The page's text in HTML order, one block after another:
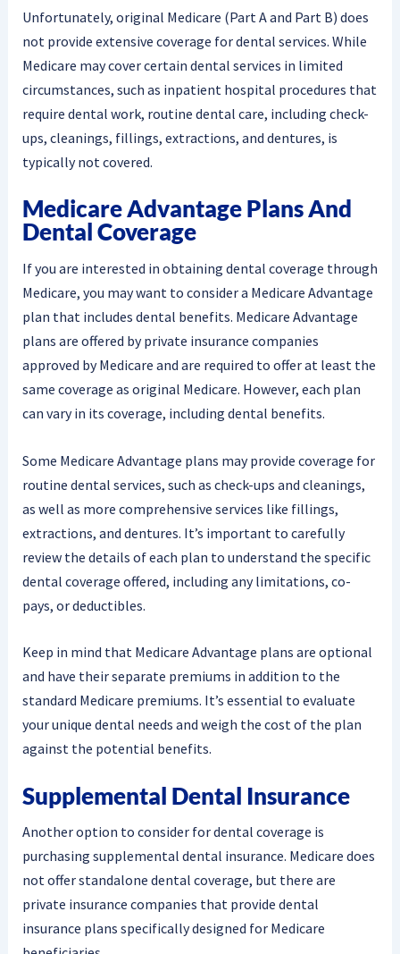
Unfortunately, original Medicare (Part A and Part B) does
not provide extensive coverage for dental services. While
Medicare may cover certain dental services in limited
circumstances, such as inpatient hospital procedures that
require dental work, routine dental care, including check-
ups, cleanings, fillings, extractions, and dentures, is
typically not covered.
Medicare Advantage Plans And
Dental Coverage
If you are interested in obtaining dental coverage through
Medicare, you may want to consider a Medicare Advantage
plan that includes dental benefits. Medicare Advantage
plans are offered by private insurance companies
approved by Medicare and are required to offer at least the
same coverage as original Medicare. However, each plan
can vary in its coverage, including dental benefits.
Some Medicare Advantage plans may provide coverage for
routine dental services, such as check-ups and cleanings,
as well as more comprehensive services like fillings,
extractions, and dentures. It’s important to carefully
review the details of each plan to understand the specific
dental coverage offered, including any limitations, co-
pays, or deductibles.
Keep in mind that Medicare Advantage plans are optional
and have their separate premiums in addition to the
standard Medicare premiums. It’s essential to evaluate
your unique dental needs and weigh the cost of the plan
against the potential benefits.
Supplemental Dental Insurance
Another option to consider for dental coverage is
purchasing supplemental dental insurance. Medicare does
not offer standalone dental coverage, but there are
private insurance companies that provide dental
insurance plans specifically designed for Medicare